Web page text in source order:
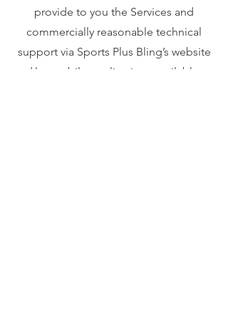
provide to you the Services and
commercially reasonable technical
support via Sports Plus Bling’s website
and/or mobile applications available on